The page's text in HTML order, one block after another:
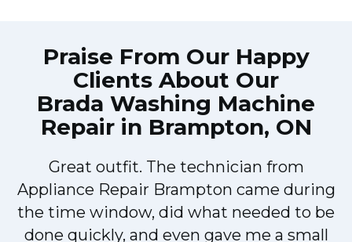
Praise From Our Happy
Clients About Our
Brada Washing Machine
Repair in Brampton, ON
Great outfit. The technician from
Appliance Repair Brampton came during
the time window, did what needed to be
done quickly, and even gave me a small